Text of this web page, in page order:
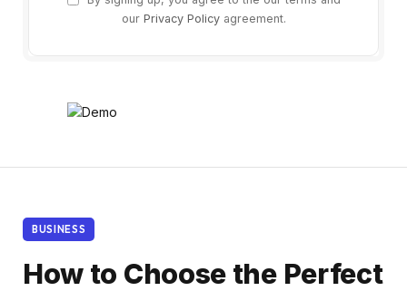
our Privacy Policyagreement.
BUSINESS
How to Choose the Perfect